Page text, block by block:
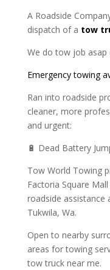
A Roadside
dispatch of a tow
We do tow job asap
Emergency towing
Ran into roadside
cleaner, more
and urgent:
🔋 Dead Battery
Tow World Towing
Factoria Square
roadside assistance
Tukwila, Wa.
Open to nearby
areas for towing
tow truck near me.